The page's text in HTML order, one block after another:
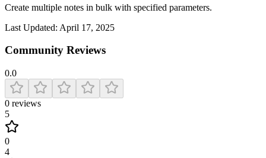
Create multiple notes in bulk with specified parameters.
Last Updated: April 17, 2025
Community Reviews
0.0
0 reviews
5
0
4